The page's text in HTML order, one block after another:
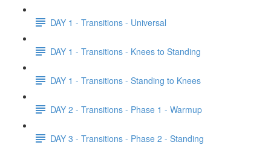
DAY 1 - Transitions - Universal
DAY 1 - Transitions - Knees to Standing
DAY 1 - Transitions - Standing to Knees
DAY 2 - Transitions - Phase 1 - Warmup
DAY 3 - Transitions - Phase 2 - Standing